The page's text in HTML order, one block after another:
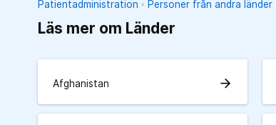
Patientadministration Personer från andra länder
Läs mer om Länder
Afghanistan arrow_forward